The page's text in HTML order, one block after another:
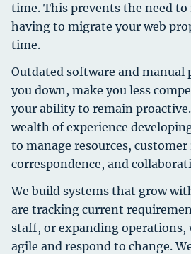
time. This prevents the need to
having to migrate your web
time.
Outdated software and manual
you down, make you less
your ability to remain proactive.
wealth of experience
to manage resources,
correspondence, and
We build systems that grow
are tracking current
staff, or expanding operations,
agile and respond to change.